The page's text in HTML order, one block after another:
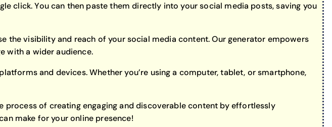
click. You can then paste them directly into your social media posts, saving you
the visibility and reach of your social media content. Our generator empowers
with a wider audience.
and devices. Whether you’re using a computer, tablet, or smartphone,
process of creating engaging and discoverable content by effortlessly
make for your online presence!